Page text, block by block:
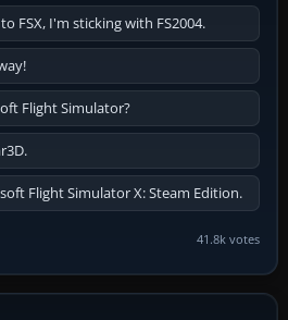
FSX, I'm sticking with FS2004.
Flight Simulator?
Flight Simulator X: Steam Edition.
41.8k votes